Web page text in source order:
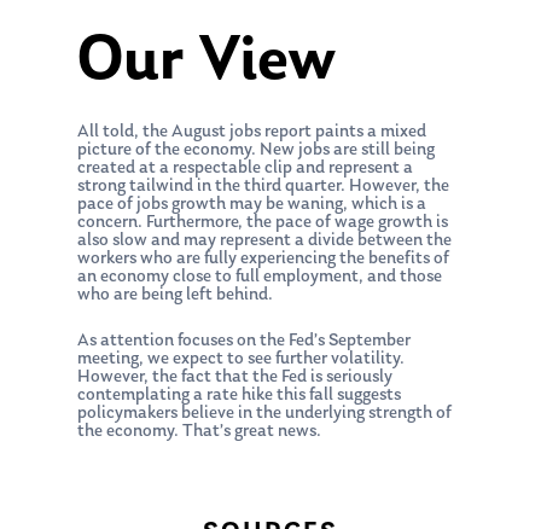
Our View
All told, the August jobs report paints a mixed
picture of the economy. New jobs are still being
created at a respectable clip and represent a
strong tailwind in the third quarter. However, the
pace of jobs growth may be waning, which is a
concern. Furthermore, the pace of wage growth is
also slow and may represent a divide between the
workers who are fully experiencing the benefits of
an economy close to full employment, and those
who are being left behind.
As attention focuses on the Fed’s September
meeting, we expect to see further volatility.
However, the fact that the Fed is seriously
contemplating a rate hike this fall suggests
policymakers believe in the underlying strength of
the economy. That’s great news.